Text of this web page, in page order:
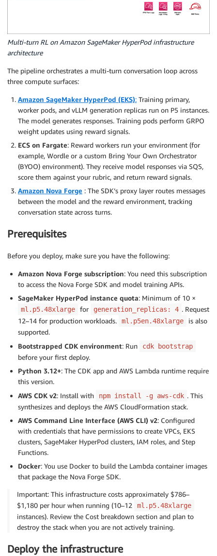
Multi-turn RL on Amazon SageMaker HyperPod infrastructure
architecture
The pipeline orchestrates a multi-turn conversation loop across
three compute surfaces:
Amazon SageMaker HyperPod (EKS): Training primary,
worker pods, and vLLM generation replicas run on P5 instances.
The model generates responses. Training pods perform GRPO
weight updates using reward signals.
ECS on Fargate: Reward workers run your environment (for
example, Wordle or a custom Bring Your Own Orchestrator
(BYOO) environment). They receive model responses via SQS,
score them against your rubric, and return reward signals.
Amazon Nova Forge : The SDK’s proxy layer routes messages
between the model and the reward environment, tracking
conversation state across turns.
Prerequisites
Before you deploy, make sure you have the following:
Amazon Nova Forge subscription: You need this subscription
to access the Nova Forge SDK and model training APIs.
SageMaker HyperPod instance quota: Minimum of 10 ×
ml.p5.48xlarge for generation_replicas: 4 . Request
12–14 for production workloads.
ml.p5en.48xlarge
is also
supported.
Bootstrapped CDK environment: Run cdk bootstrap
before your first deploy.
Python 3.12+: The CDK app and AWS Lambda runtime require
this version.
AWS CDK v2: Install with npm install -g aws-cdk . This
synthesizes and deploys the AWS CloudFormation stack.
AWS Command Line Interface (AWS CLI) v2: Configured
with credentials that have permissions to create VPCs, EKS
clusters, SageMaker HyperPod clusters, IAM roles, and Step
Functions.
Docker: You use Docker to build the Lambda container images
that package the Nova Forge SDK.
Important: This infrastructure costs approximately $786–
$1,180 per hour when running (10–12
ml.p5.48xlarge
instances). Review the Cost breakdown section and plan to
destroy the stack when you are not actively training.
Deploy the infrastructure